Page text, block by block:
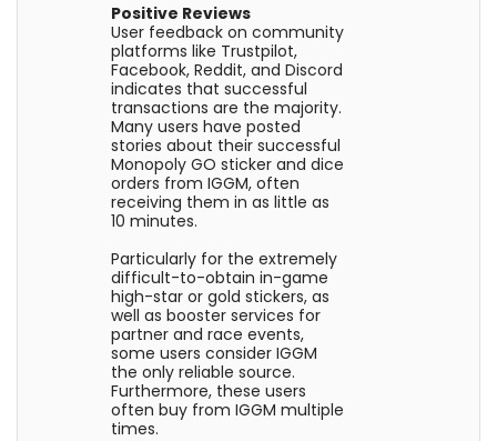
Positive Reviews
User feedback on community
platforms like Trustpilot,
Facebook, Reddit, and Discord
indicates that successful
transactions are the majority.
Many users have posted
stories about their successful
Monopoly GO sticker and dice
orders from IGGM, often
receiving them in as little as
10 minutes.
Particularly for the extremely
difficult-to-obtain in-game
high-star or gold stickers, as
well as booster services for
partner and race events,
some users consider IGGM
the only reliable source.
Furthermore, these users
often buy from IGGM multiple
times.